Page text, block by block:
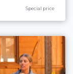
Special price